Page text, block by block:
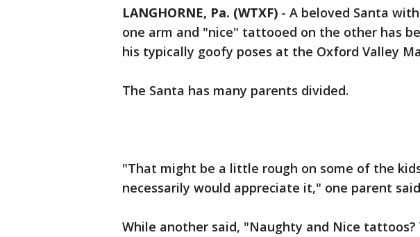
LANGHORNE, Pa. (WTXF) - A beloved Santa
one arm and "nice" tattooed on the other has
his typically goofy poses at the Oxford Valley
The Santa has many parents divided.
"That might be a little rough on some of the
necessarily would appreciate it," one parent
While another said, "Naughty and Nice tattoos?